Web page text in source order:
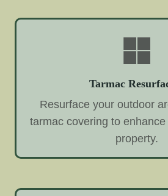
Tarmac
Resurface your outdoor
tarmac covering to
property.